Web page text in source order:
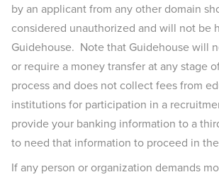
by an applicant from any other domain
considered unauthorized and will not be
Guidehouse. Note that Guidehouse will
or require a money transfer at any stage
process and does not collect fees from
institutions for participation in a
provide your banking information to a
to need that information to proceed in
If any person or organization demands